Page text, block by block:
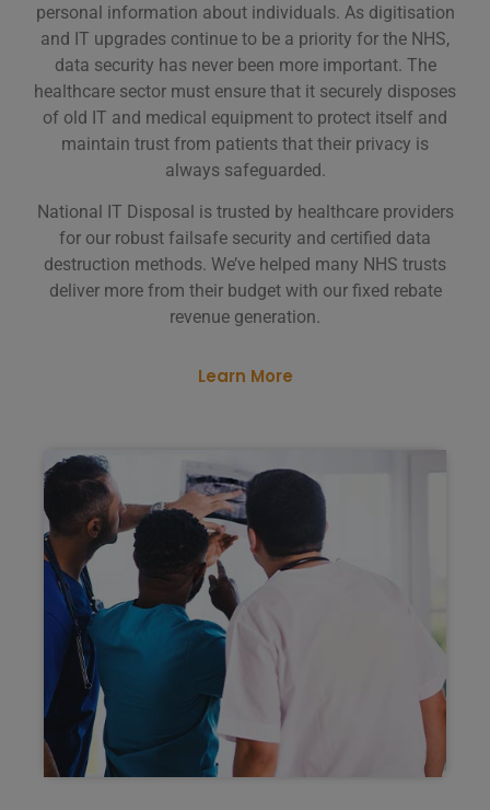
personal information about individuals. As digitisation
and IT upgrades continue to be a priority for the NHS,
data security has never been more important. The
healthcare sector must ensure that it securely disposes
of old IT and medical equipment to protect itself and
maintain trust from patients that their privacy is
always safeguarded.
National IT Disposal is trusted by healthcare providers
for our robust failsafe security and certified data
destruction methods. We’ve helped many NHS trusts
deliver more from their budget with our fixed rebate
revenue generation.
Learn More